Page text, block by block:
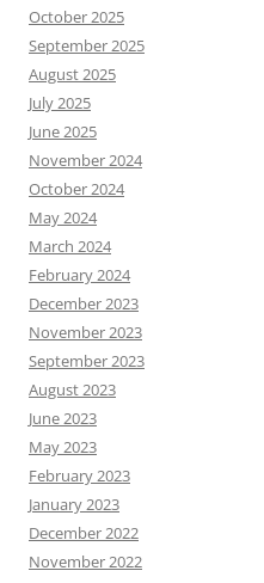
October 2025
September 2025
August 2025
July 2025
June 2025
November 2024
October 2024
May 2024
March 2024
February 2024
December 2023
November 2023
September 2023
August 2023
June 2023
May 2023
February 2023
January 2023
December 2022
November 2022